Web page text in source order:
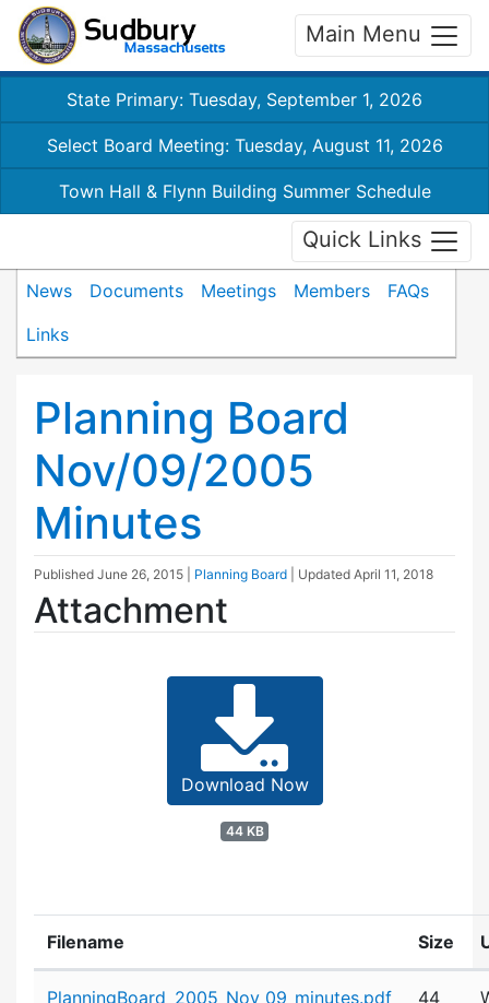
Main Menu
State Primary: Tuesday, September 1, 2026
Select Board Meeting: Tuesday, August 11, 2026
Town Hall & Flynn Building Summer Schedule
Quick Links
News Documents Meetings Members
FAQs
Links
Planning Board
Nov/09/2005
Minutes
Published June 26, 2015 Planning Board | Updated April 11, 2018
Attachment
Download Now
44 KB
Filename Size
PlanningBoard_2005_Nov_09_minutes.pdf
44